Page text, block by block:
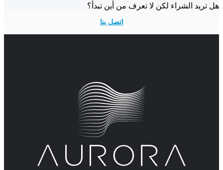
هل تريد الشراء لكن لا تعرف من أين تبدأ؟
اتصل بنا